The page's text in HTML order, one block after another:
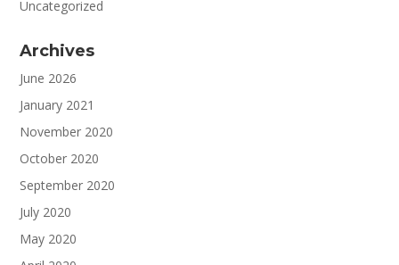
Uncategorized
Archives
June 2026
January 2021
November 2020
October 2020
September 2020
July 2020
May 2020